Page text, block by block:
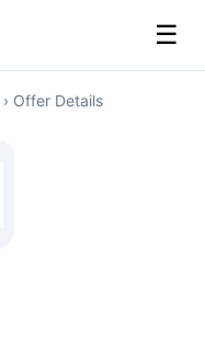
☰
› Offer Details